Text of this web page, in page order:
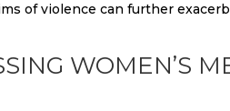
of violence can further
WOMEN’S